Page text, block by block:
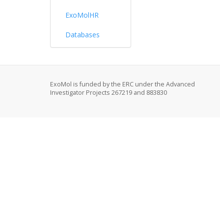
ExoMolHR
Databases
ExoMol is funded by the ERC under the Advanced
Investigator Projects 267219 and 883830